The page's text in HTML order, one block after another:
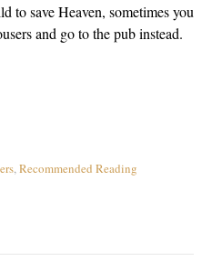
to save Heaven, sometimes you
and go to the pub instead.
,Recommended Reading